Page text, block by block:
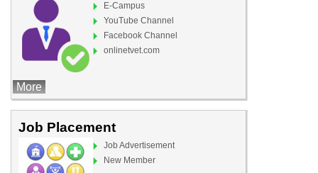
E-Campus
YouTube Channel
Facebook Channel
onlinetvet.com
More
Job Placement
Job Advertisement
New Member